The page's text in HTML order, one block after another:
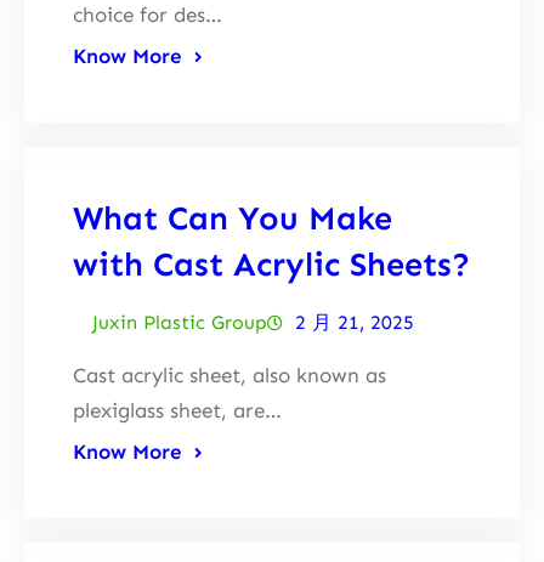
choice for des…
Know More
What Can You Make
with Cast Acrylic Sheets?
Juxin Plastic Group 2 月 21, 2025
Cast acrylic sheet, also known as
plexiglass sheet, are…
Know More